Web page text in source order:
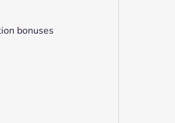
bonuses